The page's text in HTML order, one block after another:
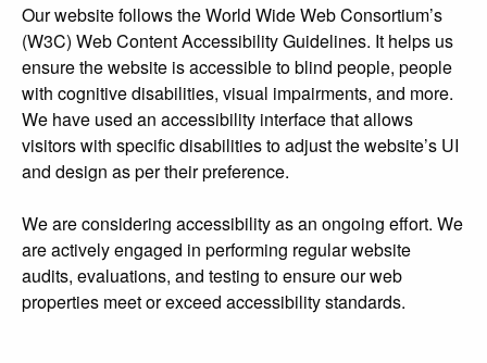
Our website follows the World Wide Web Consortium’s
(W3C) Web Content Accessibility Guidelines. It helps us
ensure the website is accessible to blind people, people
with cognitive disabilities, visual impairments, and more.
We have used an accessibility interface that allows
visitors with specific disabilities to adjust the website’s UI
and design as per their preference.
We are considering accessibility as an ongoing effort. We
are actively engaged in performing regular website
audits, evaluations, and testing to ensure our web
properties meet or exceed accessibility standards.